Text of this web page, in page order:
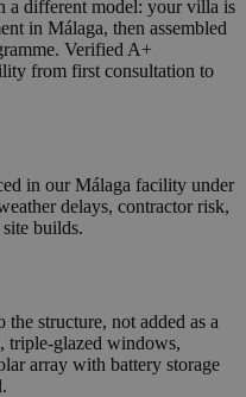
a different model: your villa is
in Málaga, then assembled
Verified A+
from first consultation to
in our Málaga facility under
delays, contractor risk,
builds.
structure, not added as a
triple-glazed windows,
array with battery storage